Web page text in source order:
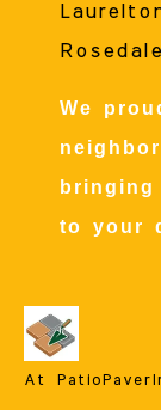
Rosedale
We
to your
At